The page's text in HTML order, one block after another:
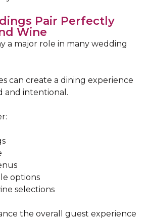
Pair Perfectly
Wine
a major role in many wedding
can create a dining experience
and intentional.
options
selections
the overall guest experience